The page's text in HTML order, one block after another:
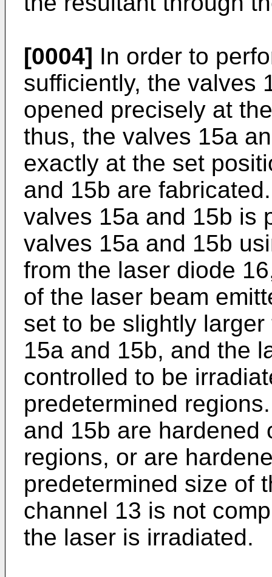
[0004] In order to
sufficiently, the valves
opened precisely at
thus, the valves 15a
exactly at the set
and 15b are
valves 15a and 15b is
valves 15a and 15b
from the laser diode
of the laser beam
set to be slightly
15a and 15b, and the
controlled to be
predetermined
and 15b are hardened
regions, or are
predetermined size of
channel 13 is not
the laser is irradiated.